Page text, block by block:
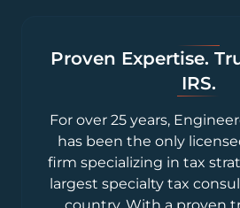
Proven Expertise.
IRS.
For over 25 years,
has been the only
firm specializing in tax
largest specialty tax